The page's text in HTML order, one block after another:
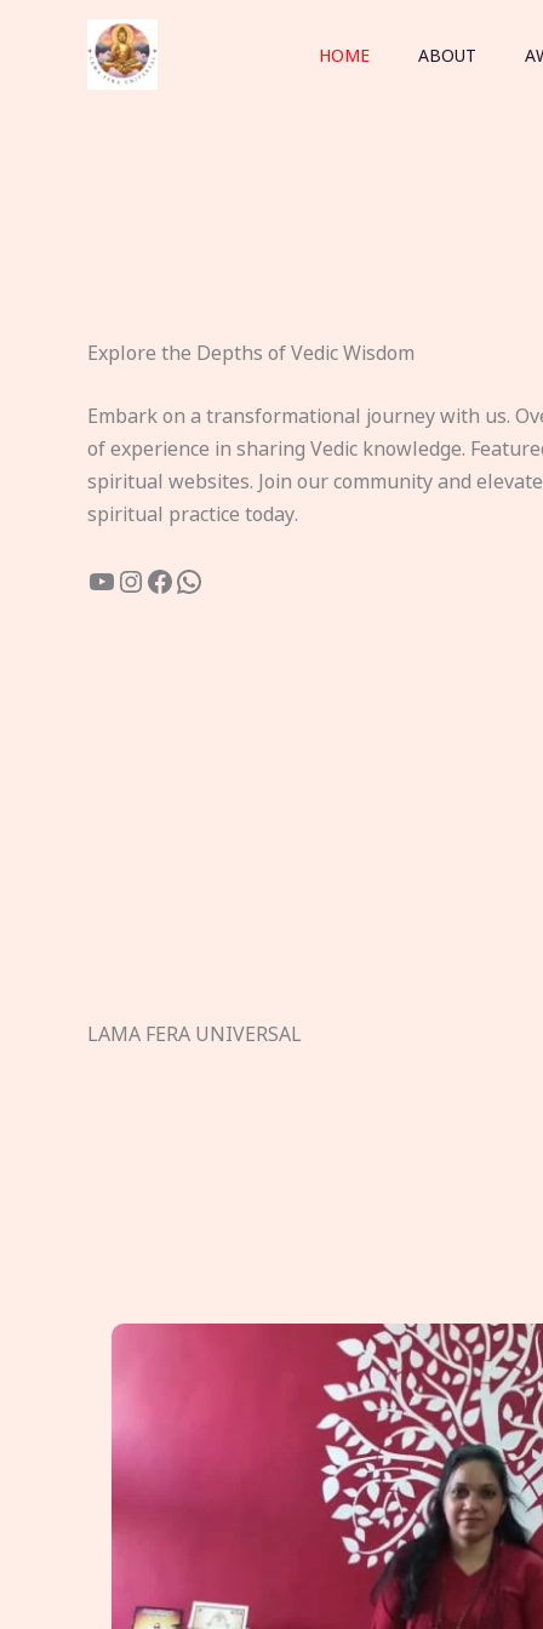
HOME ABOUT
Explore the Depths of Vedic Wisdom
Embark on a transformational journey with us.
of experience in sharing Vedic knowledge.
spiritual websites. Join our community and
spiritual practice today.
YouTube
Instagram
Facebook
WhatsApp
LAMA FERA UNIVERSAL